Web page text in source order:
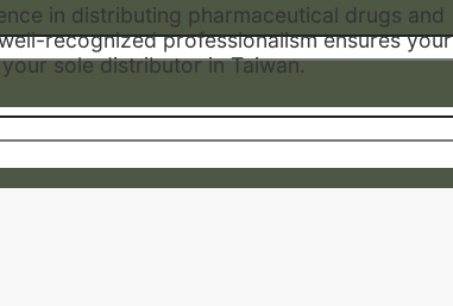
in distributing pharmaceutical drugs and
recognized professionalism ensures your
sole distributor in Taiwan.